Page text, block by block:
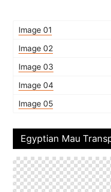
Image 01
Image 02
Image 03
Image 04
Image 05
Egyptian Mau